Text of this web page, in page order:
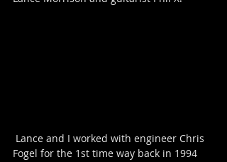
Fogel for the 1st time way back in 1994